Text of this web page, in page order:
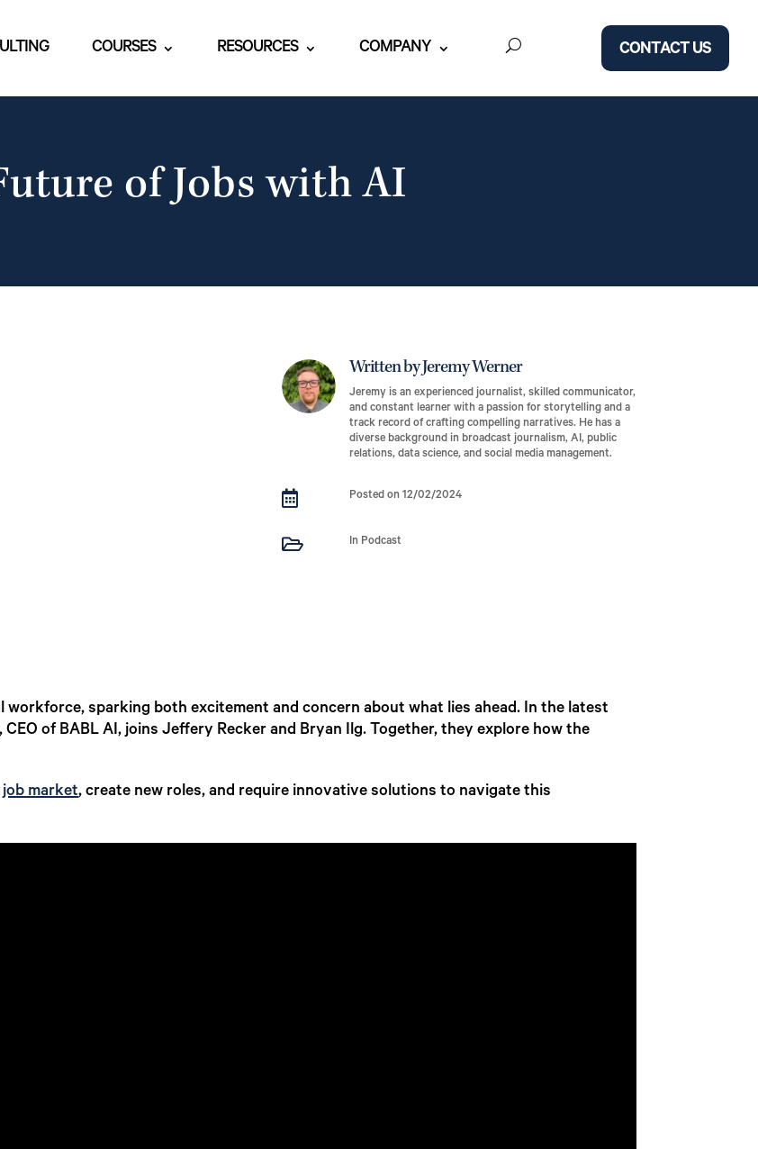
COURSES RESOURCES COMPANY CONTACT US
of Jobs with AI
Written by Jeremy Werner
Jeremy is an experienced journalist, skilled communicator,
and constant learner with a passion for storytelling and a
track record of crafting compelling narratives. He has a
diverse background in broadcast journalism, AI, public
relations, data science, and social media management.
 Posted on 12/02/2024
 In Podcast
sparking both excitement and concern about what lies ahead. In the latest
CEO of BABL AI, joins Jeffery Recker and Bryan Ilg. Together, they explore how the
job market, create new roles, and require innovative solutions to navigate this